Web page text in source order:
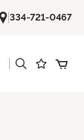
|334-721-0467